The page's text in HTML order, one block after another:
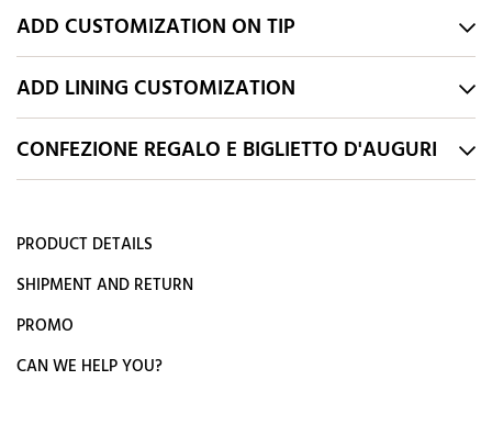
ADD CUSTOMIZATION ON TIP
ADD LINING CUSTOMIZATION
CONFEZIONE REGALO E BIGLIETTO D'AUGURI
PRODUCT DETAILS
SHIPMENT AND RETURN
PROMO
CAN WE HELP YOU?